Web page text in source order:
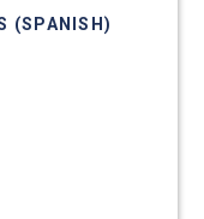
(SPANISH)